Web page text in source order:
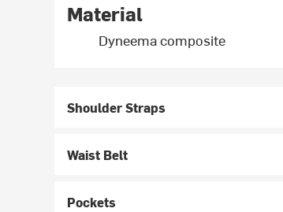
Material
Dyneema composite
Shoulder Straps
Waist Belt
Pockets